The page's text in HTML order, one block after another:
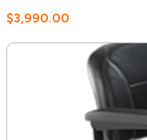
$3,990.00